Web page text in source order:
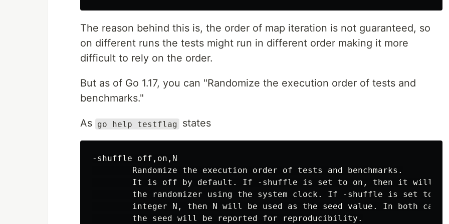
The reason behind this is, the order of map iteration is not guaranteed, so
on different runs the tests might run in different order making it more
difficult to rely on the order.
But as of Go 1.17, you can "Randomize the execution order of tests and
benchmarks."
As go help testflag states
-shuffle off,on,N
        Randomize the execution order of tests and benchmarks.
It is off by default. If -shuffle is set to on, then it will
        the randomizer using the system clock. If -shuffle is set to an
        integer N, then N will be used as the seed value. In both cases,